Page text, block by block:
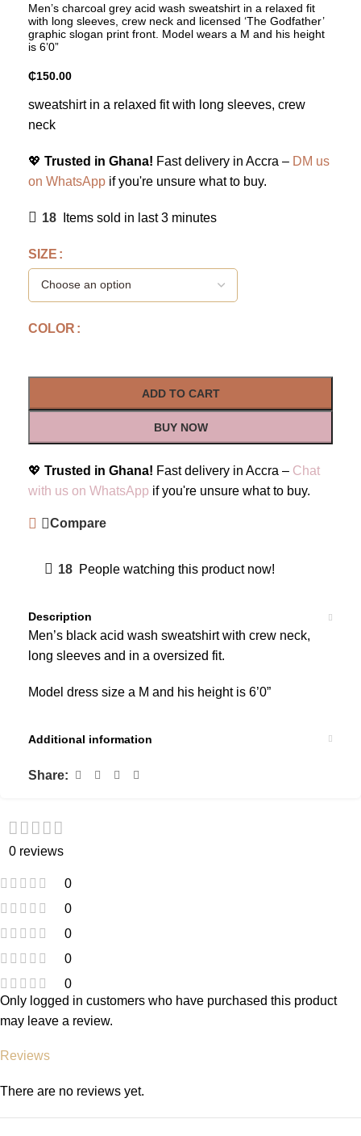
Men’s charcoal grey acid wash sweatshirt in a relaxed fit
with long sleeves, crew neck and licensed ‘The Godfather’
graphic slogan print front. Model wears a M and his height
is 6’0”
₵150.00
sweatshirt in a relaxed fit with long sleeves, crew
neck
💖 Trusted in Ghana! Fast delivery in Accra – DM us
on WhatsApp if you're unsure what to buy.
18 Items sold in last 3 minutes
SIZE
COLOR
ADD TO CART
BUY NOW
💖 Trusted in Ghana! Fast delivery in Accra – Chat
with us on WhatsApp if you're unsure what to buy.
Compare
18 People watching this product now!
Description
Men’s black acid wash sweatshirt with crew neck,
long sleeves and in a oversized fit.
Model dress size a M and his height is 6’0”
Additional information
Share:
0 reviews
0
0
0
0
0
Reviews
There are no reviews yet.
Only logged in customers who have purchased this product
may leave a review.